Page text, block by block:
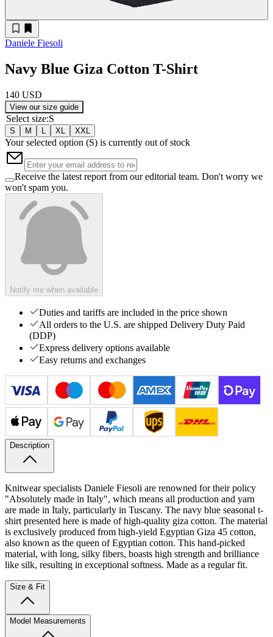
Daniele Fiesoli
Navy Blue Giza Cotton T-Shirt
140 USD
View our size guide
Select size:S
S M L XL XXL
Your selected option (S) is currently out of stock
Receive the latest report from our editorial team. Don't worry we
won't spam you.
Notify me when available
Duties and tariffs are included in the price shown
All orders to the U.S. are shipped Delivery Duty Paid
(DDP)
Express delivery options available
Easy returns and exchanges
Description
Knitwear specialists Daniele Fiesoli are renowned for their policy
"Absolutely made in Italy", which means all production and yarn
are made in Italy, particularly in Tuscany. The navy blue seasonal t-
shirt presented here is made of high-quality giza cotton. The material
is exclusively produced from high-yield Egyptian Giza 45 cotton,
also known as the queen of Egyptian cotton. This hand-picked
material, with long, silky fibers, boasts high strength and brilliance
like silk, resulting in exceptional softness. Made as a regular fit.
Size & Fit
Model Measurements